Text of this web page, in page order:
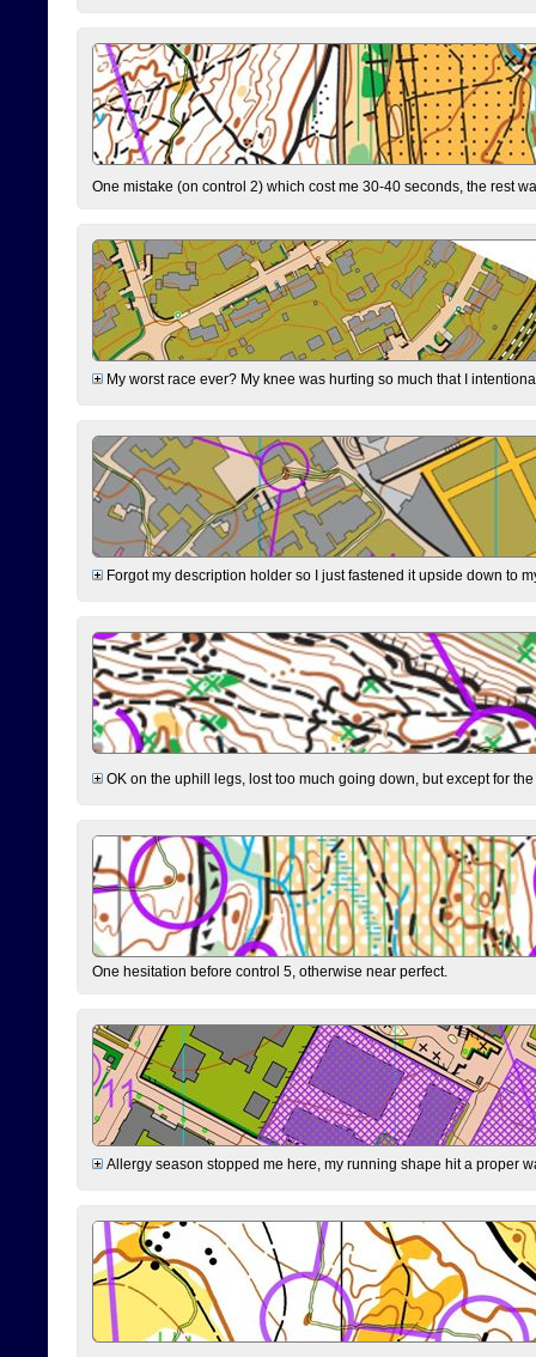
One mistake (on control 2) which cost me 30-40 seconds, the rest
My worst race ever? My knee was hurting so much that I
Forgot my description holder so I just fastened it upside down to
OK on the uphill legs, lost too much going down, but except for
One hesitation before control 5, otherwise near perfect.
Allergy season stopped me here, my running shape hit a proper